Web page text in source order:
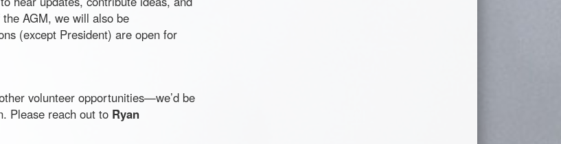
AGM, we will also be
(except President) are open for
volunteer opportunities—we’d be
Please reach out to Ryan